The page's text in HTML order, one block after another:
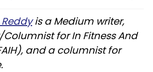
is a Medium writer,
for In Fitness And
and a columnist for